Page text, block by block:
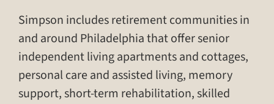
Simpson includes retirement communities in
and around Philadelphia that offer senior
independent living apartments and cottages,
personal care and assisted living, memory
support, short-term rehabilitation, skilled